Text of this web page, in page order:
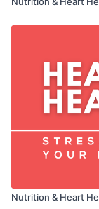
Nutrition & Heart